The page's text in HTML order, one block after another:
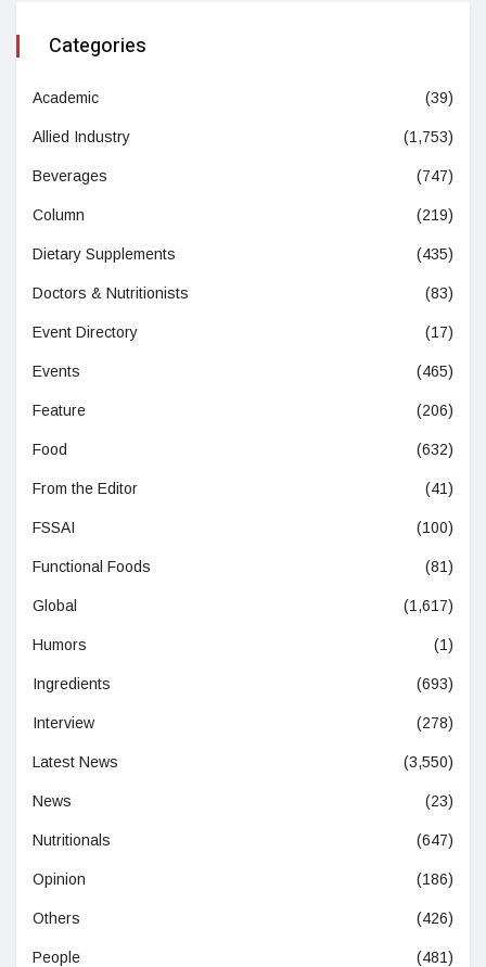
Categories
Academic (39)
Allied Industry (1,753)
Beverages (747)
Column (219)
Dietary Supplements (435)
Doctors & Nutritionists (83)
Event Directory (17)
Events (465)
Feature (206)
Food (632)
From the Editor (41)
FSSAI (100)
Functional Foods (81)
Global (1,617)
Humors (1)
Ingredients (693)
Interview (278)
Latest News (3,550)
News (23)
Nutritionals (647)
Opinion (186)
Others (426)
People (481)